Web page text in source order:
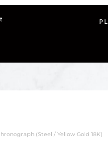
PL
(Steel / Yellow Gold 18K)